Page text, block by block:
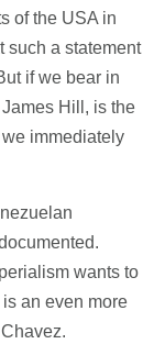
of the USA in
such a statement
if we bear in
Hill, is the
immediately
wants to
an even more